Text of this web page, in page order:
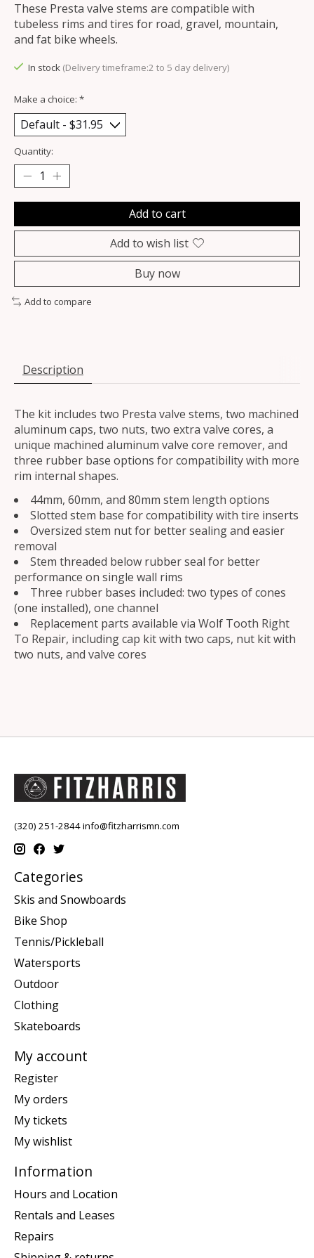
These Presta valve stems are compatible with
tubeless rims and tires for road, gravel, mountain,
and fat bike wheels.
In stock (Delivery timeframe:2 to 5 day delivery)
Make a choice: *
Quantity:
Add to cart
Add to wish list
Buy now
Add to compare
Description
The kit includes two Presta valve stems, two machined
aluminum caps, two nuts, two extra valve cores, a
unique machined aluminum valve core remover, and
three rubber base options for compatibility with more
rim internal shapes.
44mm, 60mm, and 80mm stem length options
Slotted stem base for compatibility with tire inserts
Oversized stem nut for better sealing and easier
removal
Stem threaded below rubber seal for better
performance on single wall rims
Three rubber bases included: two types of cones
(one installed), one channel
Replacement parts available via Wolf Tooth Right
To Repair, including cap kit with two caps, nut kit with
two nuts, and valve cores
(320) 251-2844info@fitzharrismn.com
Categories
Skis and Snowboards
Bike Shop
Tennis/Pickleball
Watersports
Outdoor
Clothing
Skateboards
My account
Register
My orders
My tickets
My wishlist
Information
Hours and Location
Rentals and Leases
Repairs